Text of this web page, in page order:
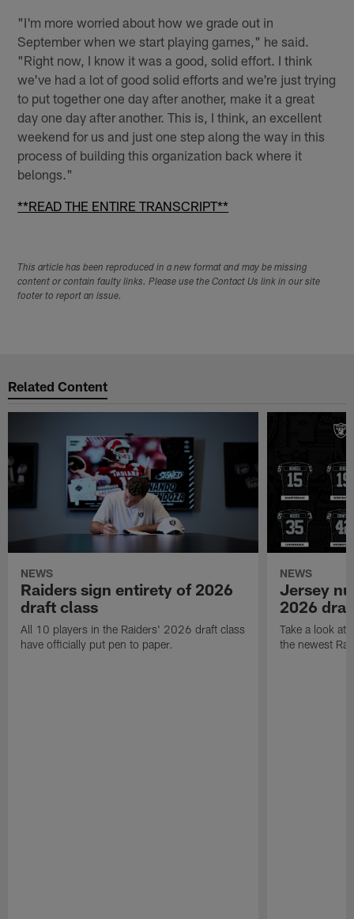
"I'm more worried about how we grade out in
September when we start playing games," he said.
"Right now, I know it was a good, solid effort. I think
we've had a lot of good solid efforts and we're just trying
to put together one day after another, make it a great
day one day after another. This is, I think, an excellent
weekend for us and just one step along the way in this
process of building this organization back where it
belongs."
**READ THE ENTIRE TRANSCRIPT**
This article has been reproduced in a new format and may be missing
content or contain faulty links. Please use the Contact Us link in our site
footer to report an issue.
Related Content
NEWS
Raiders sign entirety of 2026
draft class
All 10 players in the Raiders' 2026 draft class
have officially put pen to paper.
NEWS
Jersey
2026
Take a look at
the newest